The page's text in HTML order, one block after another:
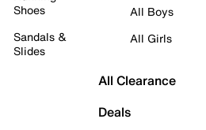
Shoes
Sandals &
Slides
All Boys
All Girls
All Clearance
Deals